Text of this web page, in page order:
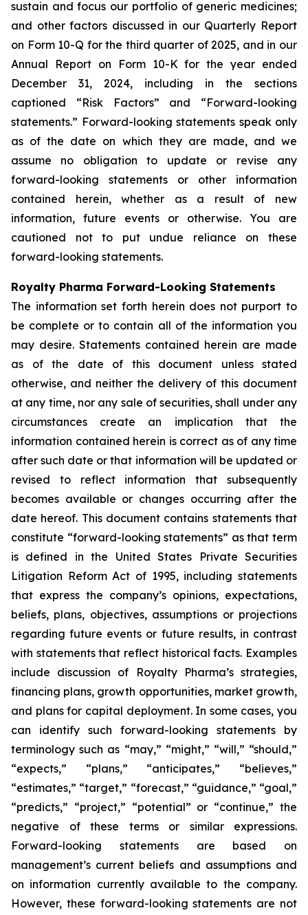
sustain and focus our portfolio of generic medicines;
and other factors discussed in our Quarterly Report
on Form 10-Q for the third quarter of 2025, and in our
Annual Report on Form 10-K for the year ended
December 31, 2024, including in the sections
captioned “Risk Factors” and “Forward-looking
statements.” Forward-looking statements speak only
as of the date on which they are made, and we
assume no obligation to update or revise any
forward-looking statements or other information
contained herein, whether as a result of new
information, future events or otherwise. You are
cautioned not to put undue reliance on these
forward-looking statements.
Royalty Pharma Forward-Looking Statements
The information set forth herein does not purport to
be complete or to contain all of the information you
may desire. Statements contained herein are made
as of the date of this document unless stated
otherwise, and neither the delivery of this document
at any time, nor any sale of securities, shall under any
circumstances create an implication that the
information contained herein is correct as of any time
after such date or that information will be updated or
revised to reflect information that subsequently
becomes available or changes occurring after the
date hereof. This document contains statements that
constitute “forward-looking statements” as that term
is defined in the United States Private Securities
Litigation Reform Act of 1995, including statements
that express the company’s opinions, expectations,
beliefs, plans, objectives, assumptions or projections
regarding future events or future results, in contrast
with statements that reflect historical facts. Examples
include discussion of Royalty Pharma’s strategies,
financing plans, growth opportunities, market growth,
and plans for capital deployment. In some cases, you
can identify such forward-looking statements by
terminology such as “may,” “might,” “will,” “should,”
“expects,” “plans,” “anticipates,” “believes,”
“estimates,” “target,” “forecast,” “guidance,” “goal,”
“predicts,” “project,” “potential” or “continue,” the
negative of these terms or similar expressions.
Forward-looking statements are based on
management’s current beliefs and assumptions and
on information currently available to the company.
However, these forward-looking statements are not